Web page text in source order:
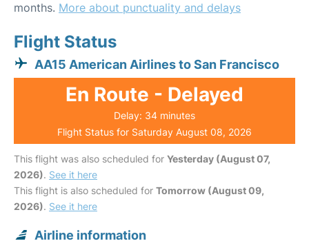
months. More about punctuality and delays
Flight Status
AA15 American Airlines to San Francisco
En Route - Delayed
Delay: 34 minutes
Flight Status for Saturday August 08, 2026
This flight was also scheduled for Yesterday (August 07,
2026). See it here
This flight is also scheduled for Tomorrow (August 09,
2026). See it here
Airline information